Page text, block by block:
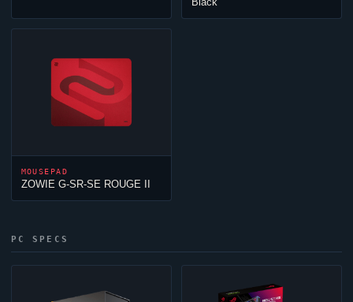
MOUSEPAD
ZOWIE G-SR-SE ROUGE II
PC SPECS